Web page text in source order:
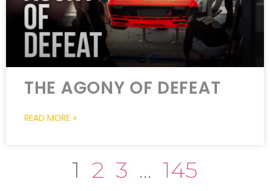
THE AGONY OF DEFEAT
READ MORE »
1 2 3 … 145